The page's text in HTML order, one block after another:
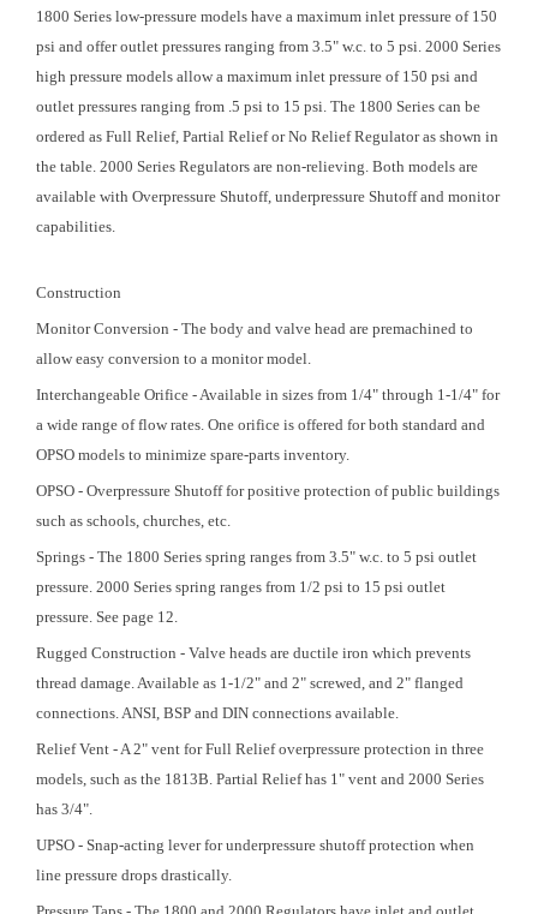
1800 Series low-pressure models have a maximum inlet pressure of 150
psi and offer outlet pressures ranging from 3.5" w.c. to 5 psi. 2000 Series
high pressure models allow a maximum inlet pressure of 150 psi and
outlet pressures ranging from .5 psi to 15 psi. The 1800 Series can be
ordered as Full Relief, Partial Relief or No Relief Regulator as shown in
the table. 2000 Series Regulators are non-relieving. Both models are
available with Overpressure Shutoff, underpressure Shutoff and monitor
capabilities.
Construction
Monitor Conversion - The body and valve head are premachined to
allow easy conversion to a monitor model.
Interchangeable Orifice - Available in sizes from 1/4" through 1-1/4" for
a wide range of flow rates. One orifice is offered for both standard and
OPSO models to minimize spare-parts inventory.
OPSO - Overpressure Shutoff for positive protection of public buildings
such as schools, churches, etc.
Springs - The 1800 Series spring ranges from 3.5" w.c. to 5 psi outlet
pressure. 2000 Series spring ranges from 1/2 psi to 15 psi outlet
pressure. See page 12.
Rugged Construction - Valve heads are ductile iron which prevents
thread damage. Available as 1-1/2" and 2" screwed, and 2" flanged
connections. ANSI, BSP and DIN connections available.
Relief Vent - A 2" vent for Full Relief overpressure protection in three
models, such as the 1813B. Partial Relief has 1" vent and 2000 Series
has 3/4".
UPSO - Snap-acting lever for underpressure shutoff protection when
line pressure drops drastically.